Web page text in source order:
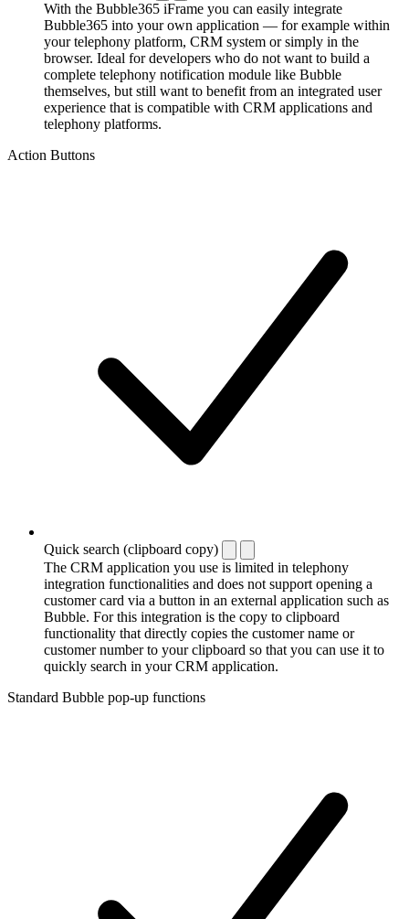
With the Bubble365 iFrame you can easily integrate
Bubble365 into your own application — for example within
your telephony platform, CRM system or simply in the
browser. Ideal for developers who do not want to build a
complete telephony notification module like Bubble
themselves, but still want to benefit from an integrated user
experience that is compatible with CRM applications and
telephony platforms.
Action Buttons
Quick search (clipboard copy)
The CRM application you use is limited in telephony
integration functionalities and does not support opening a
customer card via a button in an external application such as
Bubble. For this integration is the copy to clipboard
functionality that directly copies the customer name or
customer number to your clipboard so that you can use it to
quickly search in your CRM application.
Standard Bubble pop-up functions